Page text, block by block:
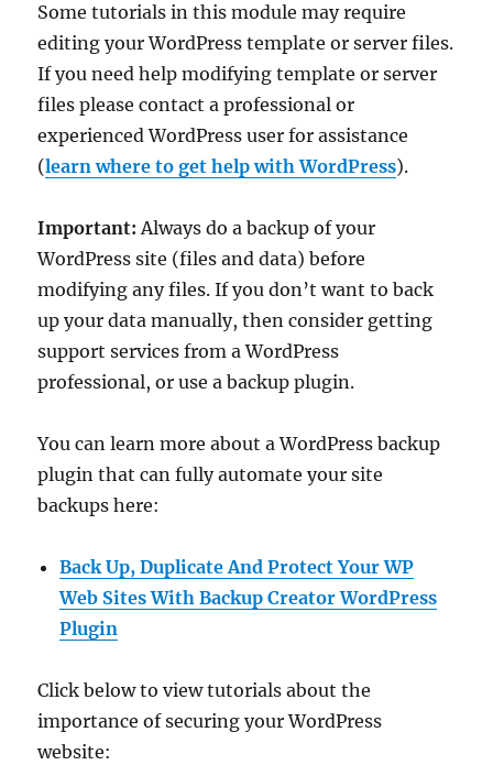
Some tutorials in this module may require
editing your WordPress template or server files.
If you need help modifying template or server
files please contact a professional or
experienced WordPress user for assistance
(learn where to get help with WordPress).
Important: Always do a backup of your
WordPress site (files and data) before
modifying any files. If you don’t want to back
up your data manually, then consider getting
support services from a WordPress
professional, or use a backup plugin.
You can learn more about a WordPress backup
plugin that can fully automate your site
backups here:
Back Up, Duplicate And Protect Your WP
Web Sites With Backup Creator WordPress
Plugin
Click below to view tutorials about the
importance of securing your WordPress
website: